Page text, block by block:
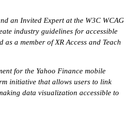
an Invited Expert at the W3C WCAG
industry guidelines for accessible
a member of XR Access and Teach
for the Yahoo Finance mobile
initiative that allows users to link
data visualization accessible to